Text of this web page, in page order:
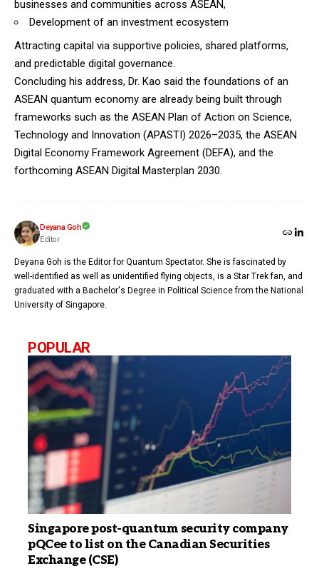
businesses and communities across ASEAN,
Development of an investment ecosystem
Attracting capital via supportive policies, shared platforms,
and predictable digital governance.
Concluding his address, Dr. Kao said the foundations of an
ASEAN quantum economy are already being built through
frameworks such as the ASEAN Plan of Action on Science,
Technology and Innovation (APASTI) 2026–2035, the ASEAN
Digital Economy Framework Agreement (DEFA), and the
forthcoming ASEAN Digital Masterplan 2030.
Deyana Goh
Editor
Deyana Goh is the Editor for Quantum Spectator. She is fascinated by
well-identified as well as unidentified flying objects, is a Star Trek fan, and
graduated with a Bachelor's Degree in Political Science from the National
University of Singapore.
POPULAR
Singapore post-quantum security company
pQCee to list on the Canadian Securities
Exchange (CSE)